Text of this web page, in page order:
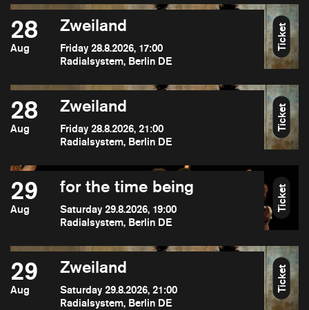
28
Aug
Zweiland
Friday 28.8.2026, 17:00
Radialsystem, Berlin DE
Ticket
28
Aug
Zweiland
Friday 28.8.2026, 21:00
Radialsystem, Berlin DE
Ticket
29
Aug
for the time being
Saturday 29.8.2026, 19:00
Radialsystem, Berlin DE
Ticket
29
Aug
Zweiland
Saturday 29.8.2026, 21:00
Radialsystem, Berlin DE
Ticket